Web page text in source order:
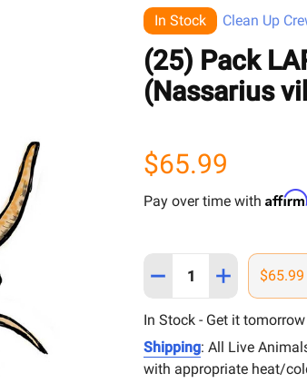
In Stock Clean Up
(25) Pack
(Nassarius
$65.99
Pay over time with Affirm
Quantity:
DECREASE QUANTITY
INCREASE
$65.99
In Stock - Get it
Shipping: All Live
with appropriate heat/